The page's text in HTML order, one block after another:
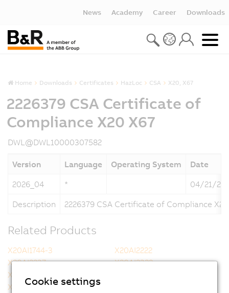
News Academy Career Downloads
Home Downloads Certificates HazLoc CSA X20, X67
2226379 CSA Certificate of
Compliance X20 X67
DWL@DWL10000307582
Version Language Operating System
Date
2026_04
*
04/21/
Description
2226379 CSA Certificate of Compliance
Related Products
X20AI1744-3
X20AI2222
X20AI2237
X20AI2322
X20AI2437
X20AI2622
Cookie settings